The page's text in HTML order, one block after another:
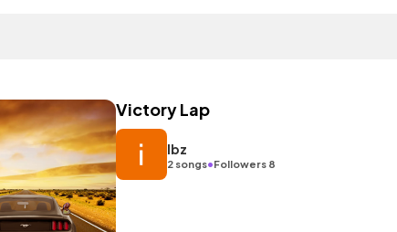
Victory Lap
Ibz
2 songs•Followers 8